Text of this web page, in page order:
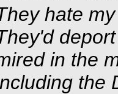
hate
in the
the